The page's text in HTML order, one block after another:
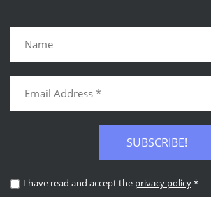
SUBSCRIBE!
I have read and accept the privacy policy*